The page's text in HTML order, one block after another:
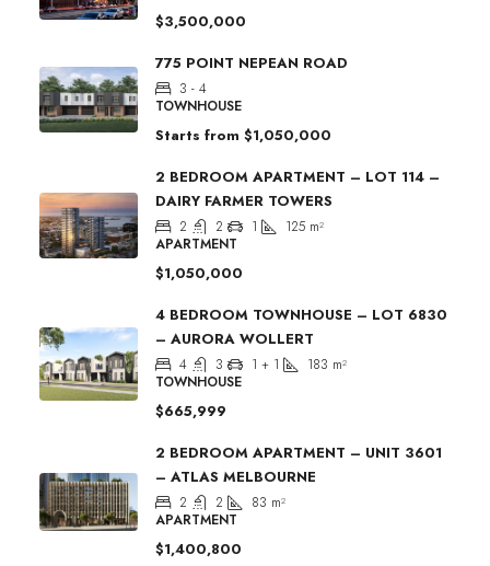
$3,500,000
775 POINT NEPEAN ROAD
3 - 4
TOWNHOUSE
Starts from $1,050,000
2 BEDROOM APARTMENT – LOT 114 –
DAIRY FARMER TOWERS
2 2 1 125 m²
APARTMENT
$1,050,000
4 BEDROOM TOWNHOUSE – LOT 6830
– AURORA WOLLERT
4 3 1 + 1 183 m²
TOWNHOUSE
$665,999
2 BEDROOM APARTMENT – UNIT 3601
– ATLAS MELBOURNE
2 2 83 m²
APARTMENT
$1,400,800